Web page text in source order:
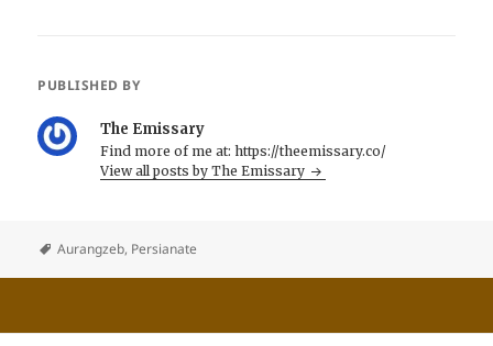
PUBLISHED BY
The Emissary
Find more of me at: https://theemissary.co/
View all posts by The Emissary
Aurangzeb, Persianate